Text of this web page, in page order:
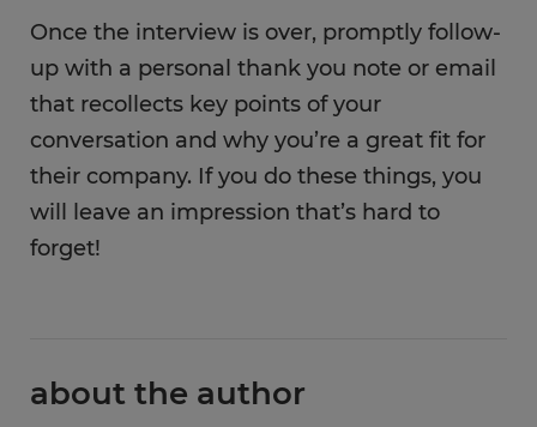
Once the interview is over, promptly follow-
up with a personal thank you note or email
that recollects key points of your
conversation and why you’re a great fit for
their company. If you do these things, you
will leave an impression that’s hard to
forget!
about the author